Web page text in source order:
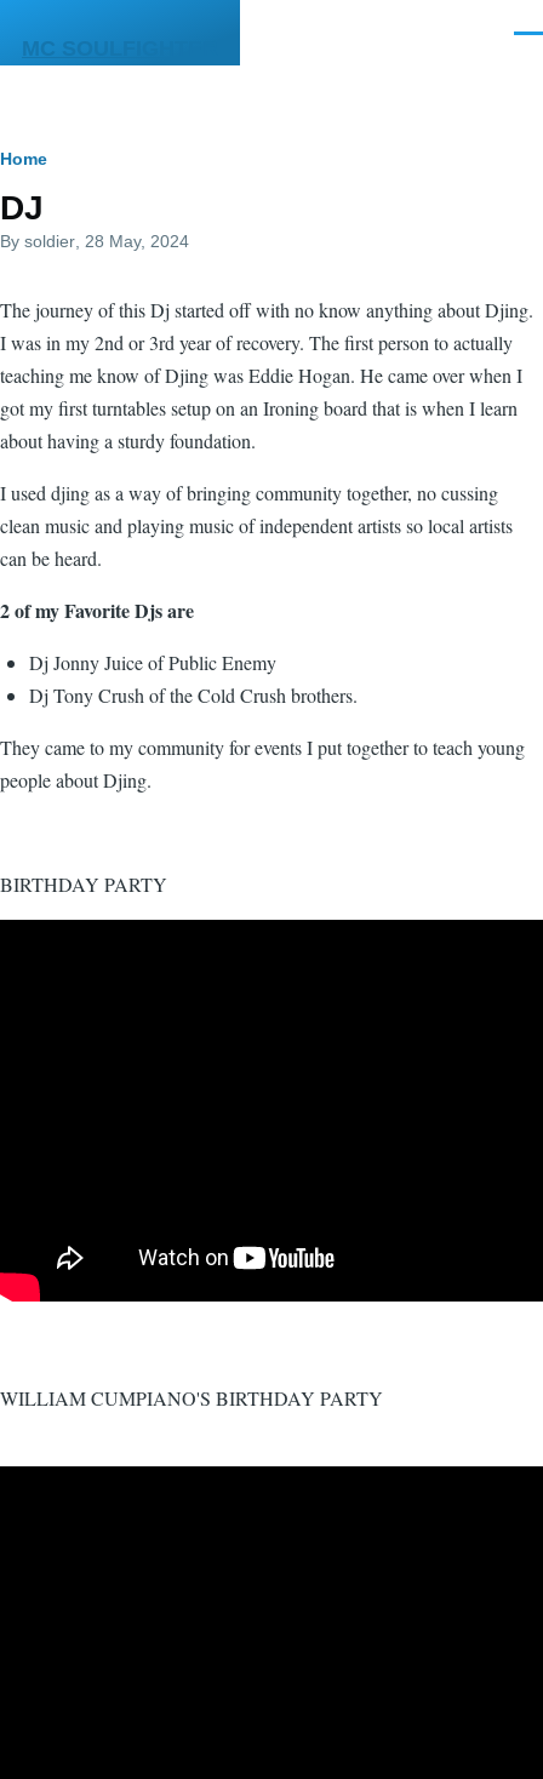
MC SOULFIGHTER
Breadcrumb
Home
DJ
By soldier , 28 May, 2024
The journey of this Dj started off with no know anything about Djing.
I was in my 2nd or 3rd year of recovery. The first person to actually
teaching me know of Djing was Eddie Hogan. He came over when I
got my first turntables setup on an Ironing board that is when I learn
about having a sturdy foundation.
I used djing as a way of bringing community together, no cussing
clean music and playing music of independent artists so local artists
can be heard.
2 of my Favorite Djs are
Dj Jonny Juice of Public Enemy
Dj Tony Crush of the Cold Crush brothers.
They came to my community for events I put together to teach young
people about Djing.
BIRTHDAY PARTY
WILLIAM CUMPIANO'S BIRTHDAY PARTY